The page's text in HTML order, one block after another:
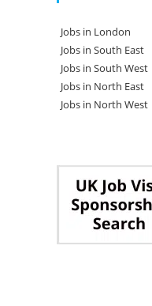
Jobs in London
Jobs in South East
Jobs in South West
Jobs in North East
Jobs in North West